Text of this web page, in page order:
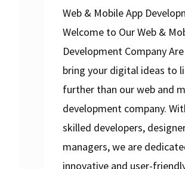
Web & Mobile App
Welcome to Our Web &
Development Company
bring your digital ideas to
further than our web and
development company.
skilled developers,
managers, we are
innovative and user-